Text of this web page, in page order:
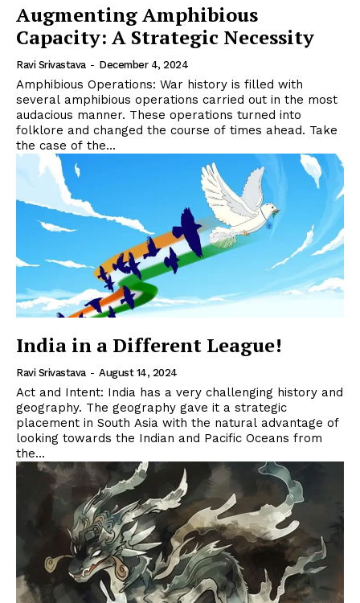
Augmenting Amphibious
Capacity: A Strategic Necessity
Ravi Srivastava - December 4, 2024
Amphibious Operations: War history is filled with
several amphibious operations carried out in the most
audacious manner. These operations turned into
folklore and changed the course of times ahead. Take
the case of the...
India in a Different League!
Ravi Srivastava - August 14, 2024
Act and Intent: India has a very challenging history and
geography. The geography gave it a strategic
placement in South Asia with the natural advantage of
looking towards the Indian and Pacific Oceans from
the...